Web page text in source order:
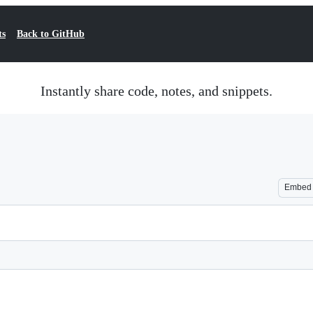
Back to GitHub
Instantly share code, notes, and snippets.
Embed